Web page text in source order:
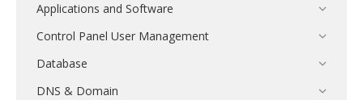
Applications and Software
Control Panel User Management
Database
DNS & Domain